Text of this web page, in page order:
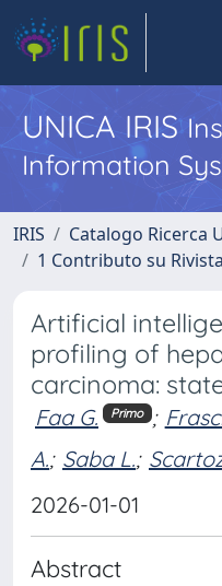
UNICA IRIS
Information
IRIS
Catalogo Ricerca
1 Contributo su Rivista
Artificial
profiling of
carcinoma:
Faa G. Primo ;
A.; Saba L.;
2026-01-01
Abstract